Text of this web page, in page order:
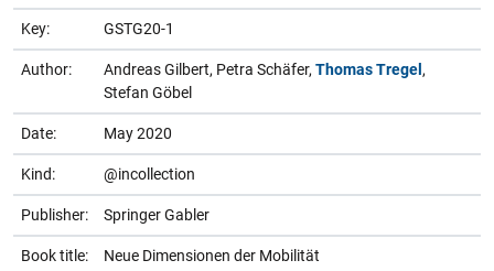
Key: GSTG20-1
Author: Andreas Gilbert, Petra Schäfer, Thomas Tregel,
Stefan Göbel
Date: May 2020
Kind: @incollection
Publisher: Springer Gabler
Book title: Neue Dimensionen der Mobilität